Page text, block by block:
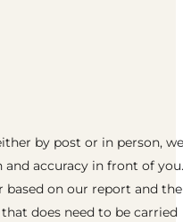
by post or in person, we
accuracy in front of you.
based on our report and
does need to be carried